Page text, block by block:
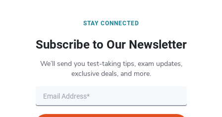
STAY CONNECTED
Subscribe to Our Newsletter
We’ll send you test-taking tips, exam updates,
exclusive deals, and more.